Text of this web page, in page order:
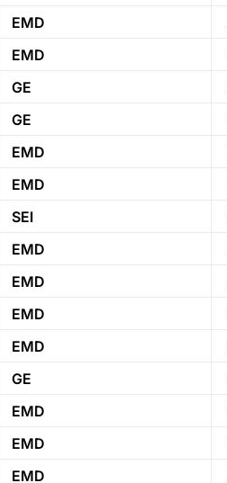
EMD
EMD
GE
GE
EMD
EMD
SEI
EMD
EMD
EMD
EMD
GE
EMD
EMD
EMD